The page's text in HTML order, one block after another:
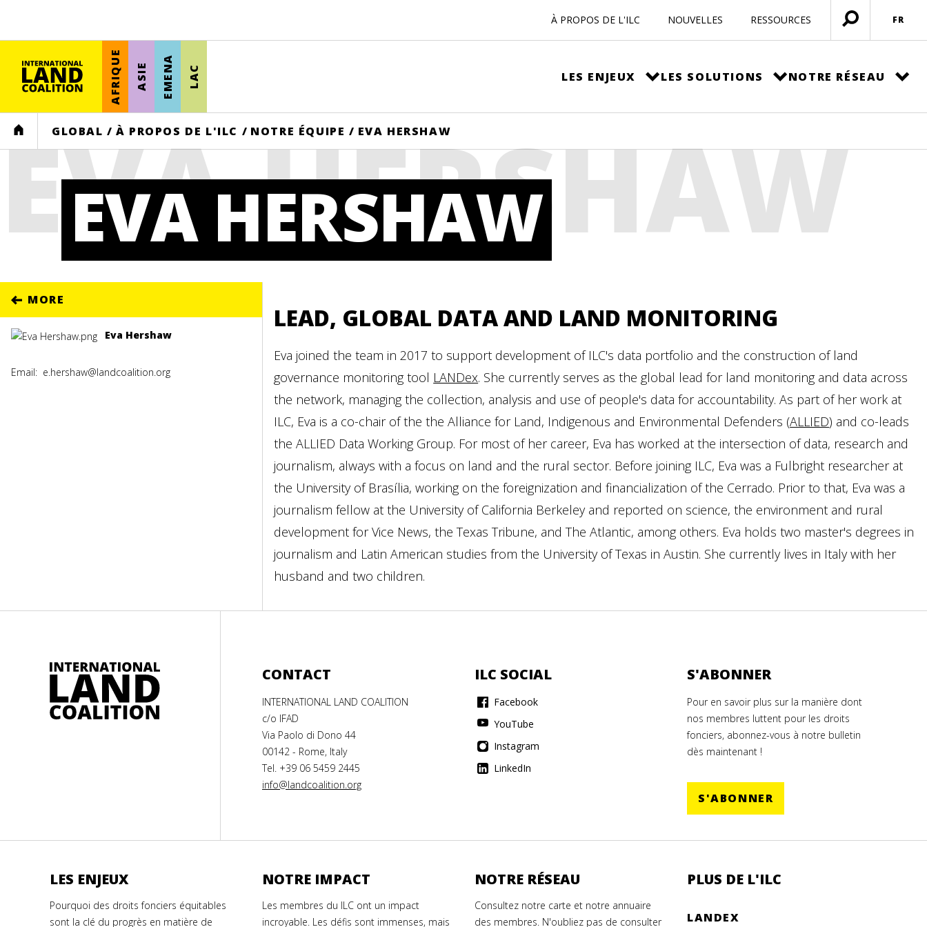
À PROPOS DE L'ILC NOUVELLES RESSOURCES
Ouvrir
menu
FR
AFRIQUE ASIE EMENA LAC LES ENJEUX LES SOLUTIONS NOTRE RÉSEAU
HOME GLOBAL / À PROPOS DE L'ILC / NOTRE ÉQUIPE / EVA HERSHAW
EVA HERSHAW
EVA HERSHAW
MORE
Eva Hershaw
Email: e.hershaw@landcoalition.org
LEAD, GLOBAL DATA AND LAND MONITORING
Eva joined the team in 2017 to support development of ILC's data portfolio and the construction of land
governance monitoring tool LANDex. She currently serves as the global lead for land monitoring and data across
the network, managing the collection, analysis and use of people's data for accountability. As part of her work at
ILC, Eva is a co-chair of the the Alliance for Land, Indigenous and Environmental Defenders (ALLIED) and co-leads
the ALLIED Data Working Group. For most of her career, Eva has worked at the intersection of data, research and
journalism, always with a focus on land and the rural sector. Before joining ILC, Eva was a Fulbright researcher at
the University of Brasília, working on the foreignization and financialization of the Cerrado. Prior to that, Eva was a
journalism fellow at the University of California Berkeley and reported on science, the environment and rural
development for Vice News, the Texas Tribune, and The Atlantic, among others. Eva holds two master's degrees in
journalism and Latin American studies from the University of Texas in Austin. She currently lives in Italy with her
husband and two children.
CONTACT
INTERNATIONAL LAND COALITION
c/o IFAD
Via Paolo di Dono 44
00142 - Rome, Italy
Tel. +39 06 5459 2445
info@landcoalition.org
ILC SOCIAL
Facebook
YouTube
Instagram
LinkedIn
S'ABONNER
Pour en savoir plus sur la manière dont
nos membres luttent pour les droits
fonciers, abonnez-vous à notre bulletin
dès maintenant !
S'ABONNER
LES ENJEUX
Pourquoi des droits fonciers équitables
sont la clé du progrès en matière de
NOTRE IMPACT
Les membres du ILC ont un impact
incroyable. Les défis sont immenses, mais
NOTRE RÉSEAU
Consultez notre carte et notre annuaire
des membres. N'oubliez pas de consulter
PLUS DE L'ILC
LANDEX